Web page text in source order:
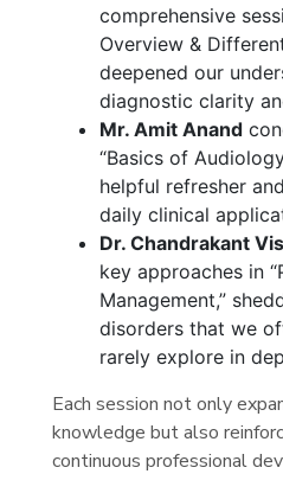
comprehensive
Overview &
deepened our
diagnostic clarity
Mr. Amit Anand
“Basics of
helpful refresher
daily clinical
Dr. Chandrakant
key approaches in
Management,”
disorders that we
rarely explore in
Each session not only
knowledge but also
continuous professional